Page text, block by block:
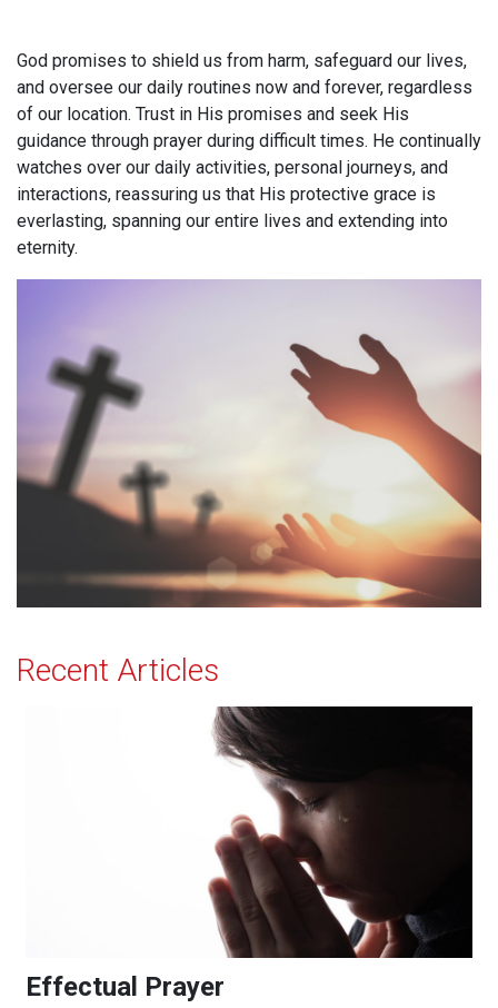
God promises to shield us from harm, safeguard our lives,
and oversee our daily routines now and forever, regardless
of our location. Trust in His promises and seek His
guidance through prayer during difficult times. He continually
watches over our daily activities, personal journeys, and
interactions, reassuring us that His protective grace is
everlasting, spanning our entire lives and extending into
eternity.
Recent Articles
Effectual Prayer